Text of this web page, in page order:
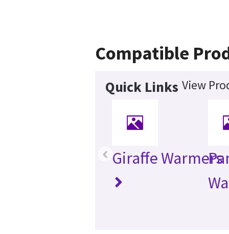
Compatible
Quick Links View
Giraffe Warmers
‹